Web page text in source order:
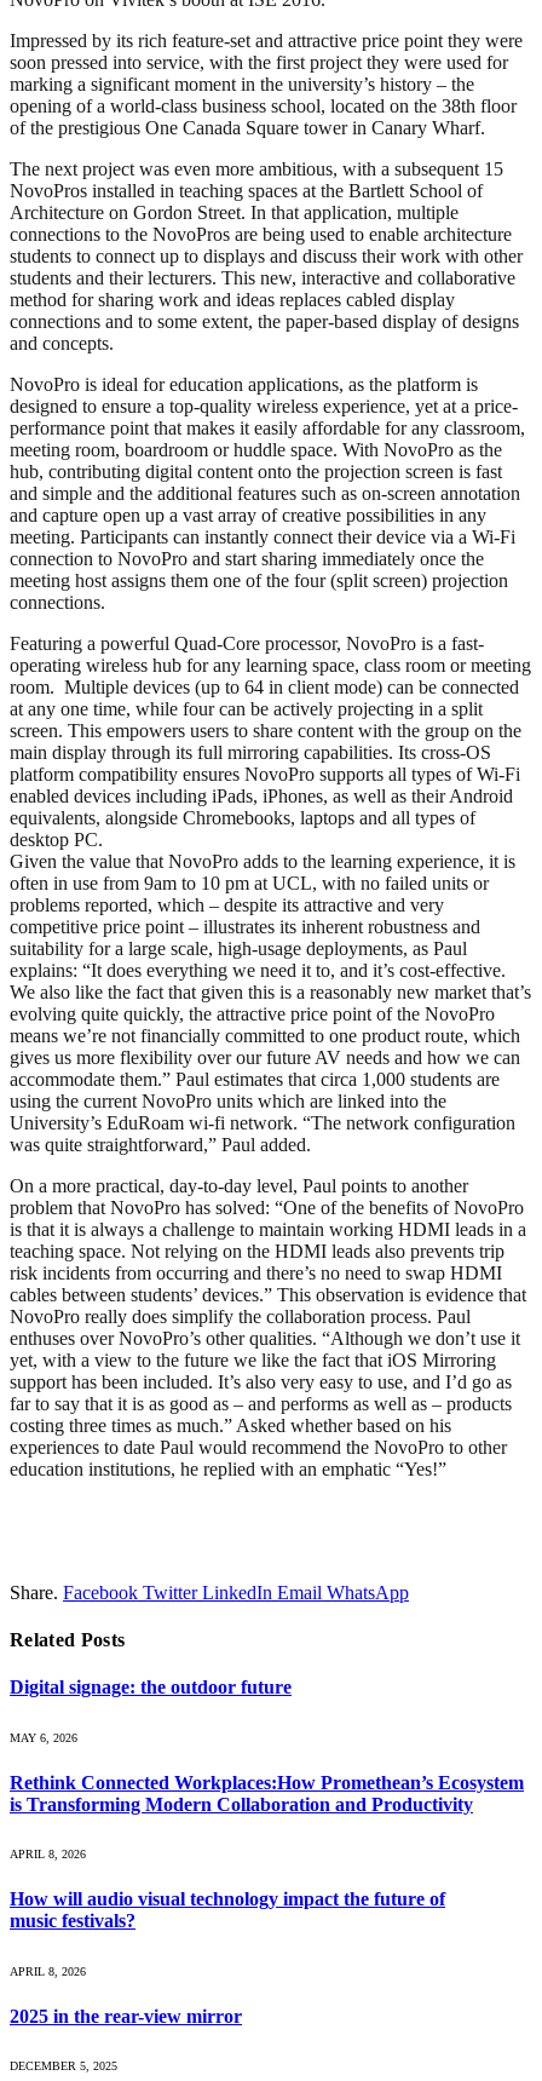
Impressed by its rich feature-set and attractive price point they were
soon pressed into service, with the first project they were used for
marking a significant moment in the university’s history – the
opening of a world-class business school, located on the 38th floor
of the prestigious One Canada Square tower in Canary Wharf.
The next project was even more ambitious, with a subsequent 15
NovoPros installed in teaching spaces at the Bartlett School of
Architecture on Gordon Street. In that application, multiple
connections to the NovoPros are being used to enable architecture
students to connect up to displays and discuss their work with other
students and their lecturers. This new, interactive and collaborative
method for sharing work and ideas replaces cabled display
connections and to some extent, the paper-based display of designs
and concepts.
NovoPro is ideal for education applications, as the platform is
designed to ensure a top-quality wireless experience, yet at a price-
performance point that makes it easily affordable for any classroom,
meeting room, boardroom or huddle space. With NovoPro as the
hub, contributing digital content onto the projection screen is fast
and simple and the additional features such as on-screen annotation
and capture open up a vast array of creative possibilities in any
meeting. Participants can instantly connect their device via a Wi-Fi
connection to NovoPro and start sharing immediately once the
meeting host assigns them one of the four (split screen) projection
connections.
Featuring a powerful Quad-Core processor, NovoPro is a fast-
operating wireless hub for any learning space, class room or meeting
room. Multiple devices (up to 64 in client mode) can be connected
at any one time, while four can be actively projecting in a split
screen. This empowers users to share content with the group on the
main display through its full mirroring capabilities. Its cross-OS
platform compatibility ensures NovoPro supports all types of Wi-Fi
enabled devices including iPads, iPhones, as well as their Android
equivalents, alongside Chromebooks, laptops and all types of
desktop PC.
Given the value that NovoPro adds to the learning experience, it is
often in use from 9am to 10 pm at UCL, with no failed units or
problems reported, which – despite its attractive and very
competitive price point – illustrates its inherent robustness and
suitability for a large scale, high-usage deployments, as Paul
explains: “It does everything we need it to, and it’s cost-effective.
We also like the fact that given this is a reasonably new market that’s
evolving quite quickly, the attractive price point of the NovoPro
means we’re not financially committed to one product route, which
gives us more flexibility over our future AV needs and how we can
accommodate them.” Paul estimates that circa 1,000 students are
using the current NovoPro units which are linked into the
University’s EduRoam wi-fi network. “The network configuration
was quite straightforward,” Paul added.
On a more practical, day-to-day level, Paul points to another
problem that NovoPro has solved: “One of the benefits of NovoPro
is that it is always a challenge to maintain working HDMI leads in a
teaching space. Not relying on the HDMI leads also prevents trip
risk incidents from occurring and there’s no need to swap HDMI
cables between students’ devices.” This observation is evidence that
NovoPro really does simplify the collaboration process. Paul
enthuses over NovoPro’s other qualities. “Although we don’t use it
yet, with a view to the future we like the fact that iOS Mirroring
support has been included. It’s also very easy to use, and I’d go as
far to say that it is as good as – and performs as well as – products
costing three times as much.” Asked whether based on his
experiences to date Paul would recommend the NovoPro to other
education institutions, he replied with an emphatic “Yes!”
Share. Facebook Twitter LinkedIn Email WhatsApp
Related Posts
Digital signage: the outdoor future
MAY 6, 2026
Rethink Connected Workplaces:How Promethean’s Ecosystem
is Transforming Modern Collaboration and Productivity
APRIL 8, 2026
How will audio visual technology impact the future of
music festivals?
APRIL 8, 2026
2025 in the rear-view mirror
DECEMBER 5, 2025